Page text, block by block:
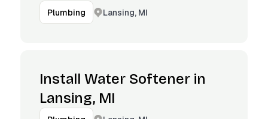
Plumbing Lansing, MI
Install Water Softener in
Lansing, MI